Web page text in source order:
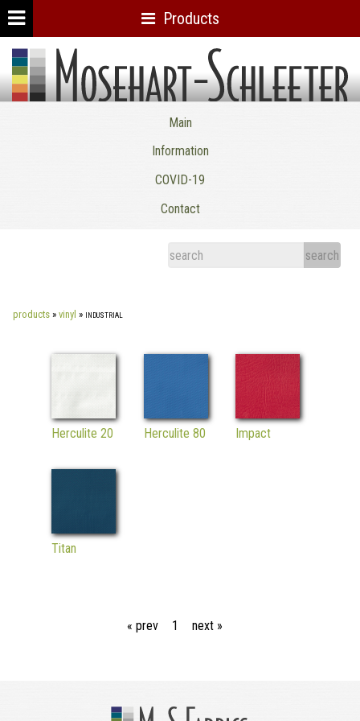
Products
Mosehart-Schleeter Co. Inc.
Main
Information
COVID-19
Contact
products » vinyl » industrial
Herculite 20 Herculite 80 Impact
Titan
« prev 1 next »